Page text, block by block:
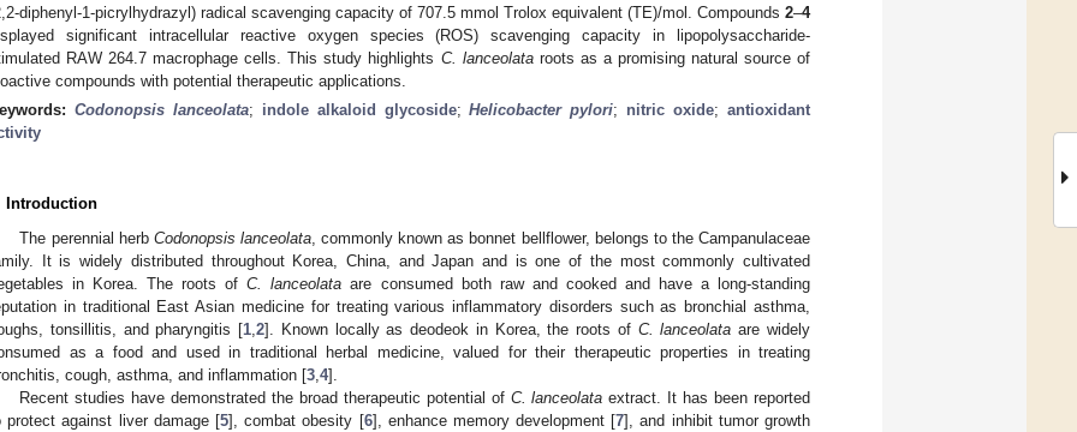
diphenyl-1-picrylhydrazyl) radical scavenging capacity of 707.5 mmol Trolox equivalent (TE)/mol. Compounds 2–4
significant intracellular reactive oxygen species (ROS) scavenging capacity in lipopolysaccharide-
RAW 264.7 macrophage cells. This study highlights C. lanceolataroots as a promising natural source of
compounds with potential therapeutic applications.
Codonopsis lanceolata; indole alkaloid glycoside;Helicobacter pylori; nitric oxide;antioxidant
Introduction
The perennial herb Codonopsis lanceolata, commonly known as bonnet bellflower, belongs to the Campanulaceae
It is widely distributed throughout Korea, China, and Japan and is one of the most commonly cultivated
in Korea. The roots ofC. lanceolata are consumed both raw and cooked and have a long-standing
in traditional East Asian medicine for treating various inflammatory disorders such as bronchial asthma,
tonsillitis, and pharyngitis [1 ,2]. Known locally as deodeok in Korea, the roots of C. lanceolata are widely
as a food and used in traditional herbal medicine, valued for their therapeutic properties in treating
cough, asthma, and inflammation [3 4].
Recent studies have demonstrated the broad therapeutic potential of C. lanceolata extract. It has been reported
protect against liver damage [5], combat obesity [6], enhance memory development [7], and inhibit tumor growth